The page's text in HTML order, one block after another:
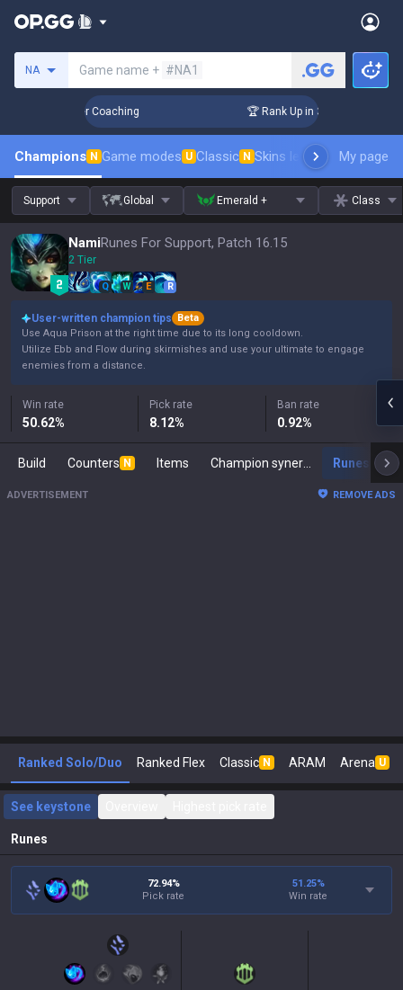
NA Game name + #NA1
Challenger Coaching 🏆 Rank Up in 3 Days!
Champions N Game modes U Classic N Skins leaderboardMy page
Support Global Emerald + Class
NamiRunes For Support, Patch 16.15
2 Tier
Q W E R
User-written champion tips
Beta
Use Aqua Prison at the right time due to its long cooldown.
Utilize Ebb and Flow during skirmishes and use your ultimate to engage
enemies from a distance.
Win rate
50.62%
Pick rate
8.12%
Ban rate
0.92%
Build Counters N Items Runes
ADVERTISEMENT REMOVE ADS
Ranked Solo/Duo Ranked Flex Classic N ARAM Arena U
See keystone
Runes
72.94%
Pick rate
51.25%
Win rate